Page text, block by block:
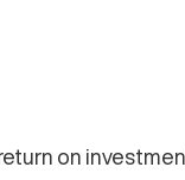
on